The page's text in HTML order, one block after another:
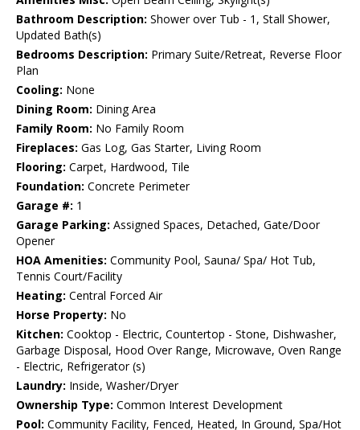
Bathroom Description: Shower over Tub - 1, Stall Shower,
Updated Bath(s)
Bedrooms Description: Primary Suite/Retreat, Reverse Floor
Plan
Cooling: None
Dining Room: Dining Area
Family Room: No Family Room
Fireplaces: Gas Log, Gas Starter, Living Room
Flooring: Carpet, Hardwood, Tile
Foundation: Concrete Perimeter
Garage #: 1
Garage Parking: Assigned Spaces, Detached, Gate/Door
Opener
HOA Amenities: Community Pool, Sauna/ Spa/ Hot Tub,
Tennis Court/Facility
Heating: Central Forced Air
Horse Property: No
Kitchen: Cooktop - Electric, Countertop - Stone, Dishwasher,
Garbage Disposal, Hood Over Range, Microwave, Oven Range
- Electric, Refrigerator (s)
Laundry: Inside, Washer/Dryer
Ownership Type: Common Interest Development
Pool: Community Facility, Fenced, Heated, In Ground, Spa/Hot